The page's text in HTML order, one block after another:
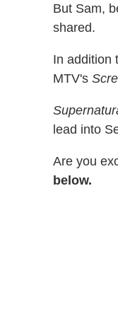
But Sam,
shared.
In addition
MTV's
lead into
Are you
below.